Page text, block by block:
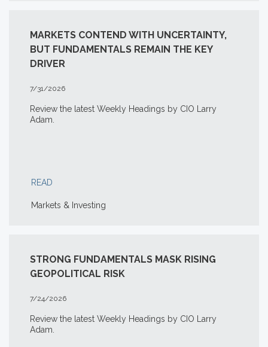
MARKETS CONTEND WITH UNCERTAINTY,
BUT FUNDAMENTALS REMAIN THE KEY
DRIVER
7/31/2026
Review the latest Weekly Headings by CIO Larry
Adam.
READ
Markets & Investing
STRONG FUNDAMENTALS MASK RISING
GEOPOLITICAL RISK
7/24/2026
Review the latest Weekly Headings by CIO Larry
Adam.